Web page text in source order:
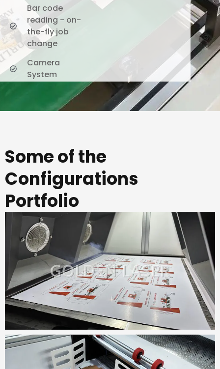
Bar code
reading - on-
the-fly job
change
Camera
System
Some of the
Configurations
Portfolio